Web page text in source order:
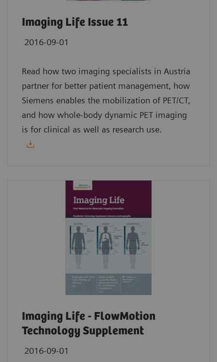
Imaging Life Issue 11
2016-09-01
Read how two imaging specialists in Austria
partner for better patient management, how
Siemens enables the mobilization of PET/CT,
and how whole-body dynamic PET imaging
is for clinical as well as research use.
Imaging Life - FlowMotion
Technology Supplement
2016-09-01